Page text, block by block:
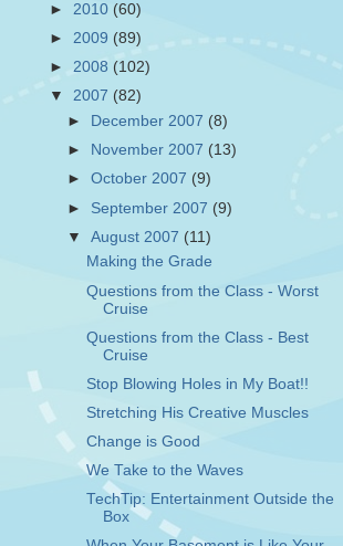
► 2010 (60)
► 2009 (89)
► 2008 (102)
▼ 2007 (82)
►
December 2007 (8)
►
November 2007 (13)
►October 2007 (9)
► September 2007 (9)
▼August 2007 (11)
Making the Grade
Questions from the Class - Worst
Cruise
Questions from the Class - Best
Cruise
Stop Blowing Holes in My Boat!!
Stretching His Creative Muscles
Change is Good
We Take to the Waves
TechTip: Entertainment Outside the
Box